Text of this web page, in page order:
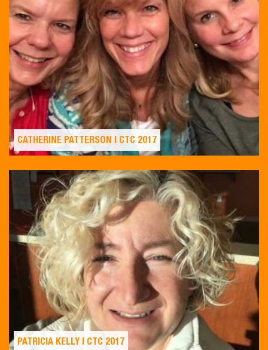
CATHERINE PATTERSON | CTC 2017
PATRICIA KELLY | CTC 2017